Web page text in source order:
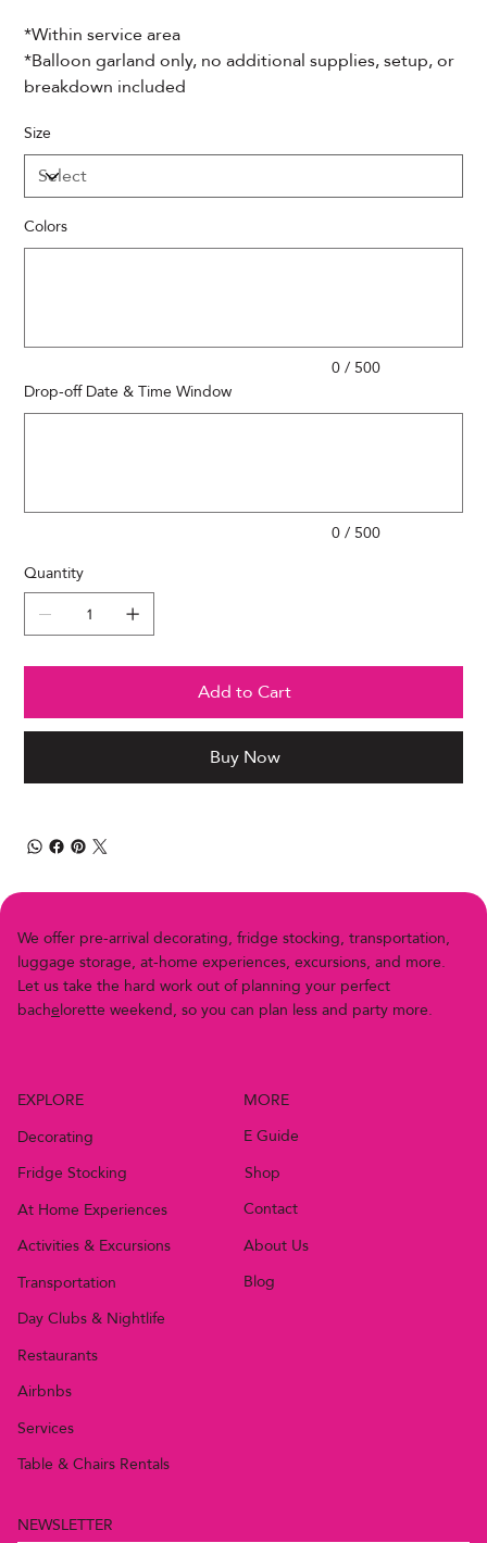
*Within service area
*Balloon garland only, no additional supplies, setup, or
breakdown included
Size
Colors
0 / 500
Drop-off Date & Time Window
0 / 500
Quantity
Add to Cart
Buy Now
We offer pre-arrival decorating, fridge stocking, transportation,
luggage storage, at-home experiences, excursions, and more.
Let us take the hard work out of planning your perfect
bachelorette weekend, so you can plan less and party more.
MORE
E Guide
Shop
Contact
About Us
Blog
EXPLORE
Table & Chairs Rentals
Decorating
Fridge Stocking
At Home Experiences
Activities & Excursions
Transportation
Day Clubs & Nightlife
Restaurants
Airbnbs
Services
NEWSLETTER